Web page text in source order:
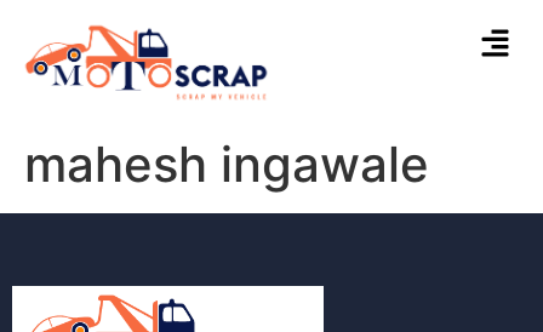
mahesh ingawale